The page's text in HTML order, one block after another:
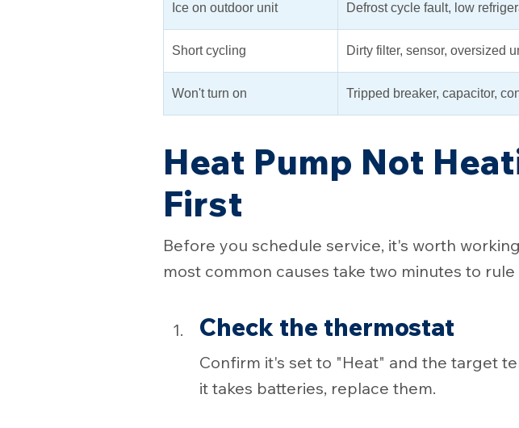
Ice on outdoor unit Defrost cycle fault, low
Short cycling Dirty filter, sensor, oversized
Won't turn on Tripped breaker, capacitor,
Heat Pump Not
First
Before you schedule service, it's worth
most common causes take two minutes to rule
Check the thermostat
Confirm it's set to "Heat" and the target
it takes batteries, replace them.